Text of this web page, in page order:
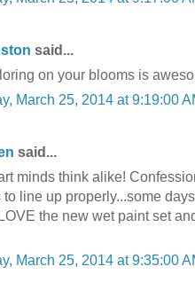
said...
on your blooms is
March 25, 2014 at 9:19:00
said...
minds think alike!
to line up properly...some
the new wet paint set
March 25, 2014 at 9:35:00